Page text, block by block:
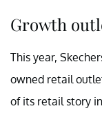
Growth
This year,
owned retail
of its retail story